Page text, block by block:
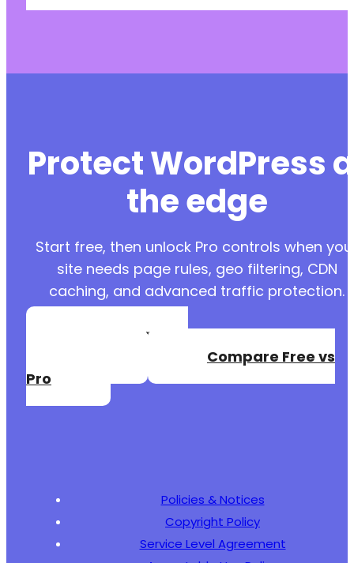
Protect WordPress
the edge
Start free, then unlock Pro controls when
site needs page rules, geo filtering, CDN
caching, and advanced traffic protection.
Create a Free
Compare Free vs
Pro
Policies & Notices
Copyright Policy
Service Level Agreement